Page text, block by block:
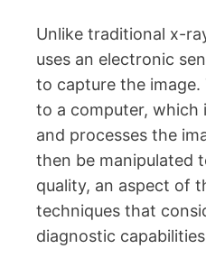
Unlike traditional x-
uses an electronic
to capture the image.
to a computer, which
and processes the
then be manipulated
quality, an aspect of
techniques that
diagnostic